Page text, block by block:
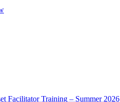
Facilitator Training – Summer 2026